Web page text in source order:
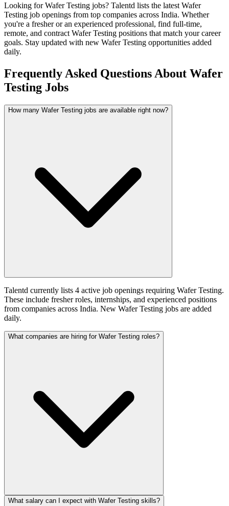
Looking forWafer Testing jobs? Talentd lists the latest Wafer
Testing job openings from top companies across India. Whether
you're a fresher or an experienced professional, find full-time,
remote, and contract Wafer Testing positions that match your career
goals. Stay updated with new Wafer Testing opportunities added
daily.
Frequently Asked Questions About Wafer
Testing Jobs
How many Wafer Testing jobs are available right now?
Talentd currently lists 4 active job openings requiring Wafer Testing.
These include fresher roles, internships, and experienced positions
from companies across India. New Wafer Testing jobs are added
daily.
What companies are hiring for Wafer Testing roles?
What salary can I expect with Wafer Testing skills?